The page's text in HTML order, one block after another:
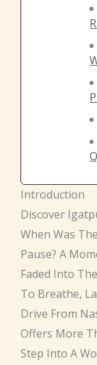
Introduction
Discover
When Was
Pause? A
Faded Into
To Breathe,
Drive From
Offers More
Step Into A